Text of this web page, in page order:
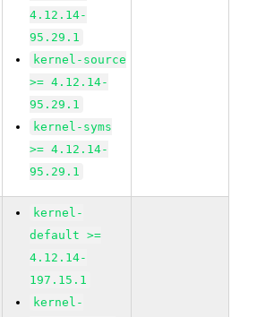
4.12.14-
95.29.1
kernel-source
>= 4.12.14-
95.29.1
kernel-syms
>= 4.12.14-
95.29.1
kernel-
default >=
4.12.14-
197.15.1
kernel-